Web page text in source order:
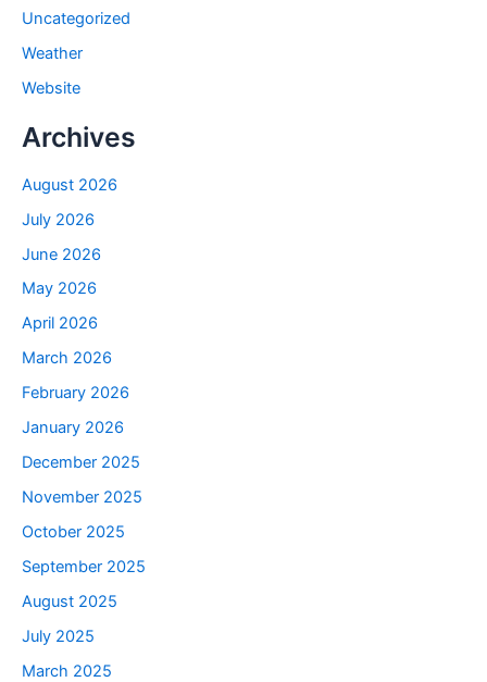
Uncategorized
Weather
Website
Archives
August 2026
July 2026
June 2026
May 2026
April 2026
March 2026
February 2026
January 2026
December 2025
November 2025
October 2025
September 2025
August 2025
July 2025
March 2025